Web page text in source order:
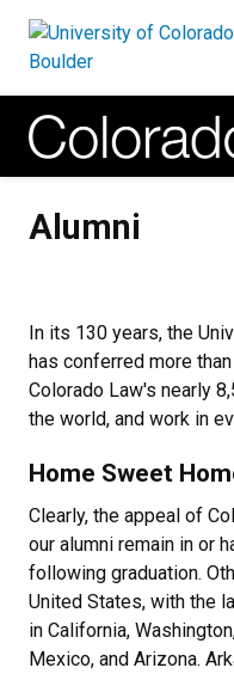
Alumni
In its 130 years, the
has conferred more
Colorado Law's nearly
the world, and work in
Home Sweet
Clearly, the appeal of
our alumni remain in or
following graduation.
United States, with the
in California,
Mexico, and Arizona.